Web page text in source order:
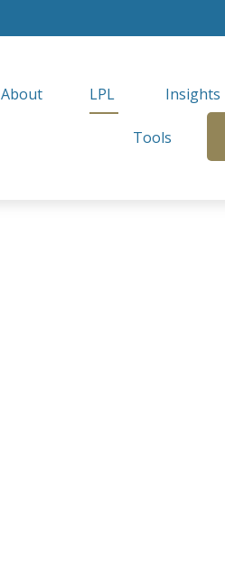
About LPL Insights
Tools